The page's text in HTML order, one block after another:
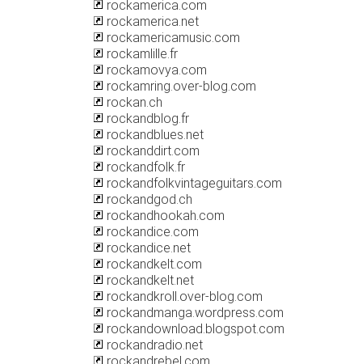
rockamerica.com
rockamerica.net
rockamericamusic.com
rockamlille.fr
rockamovya.com
rockamring.over-blog.com
rockan.ch
rockandblog.fr
rockandblues.net
rockanddirt.com
rockandfolk.fr
rockandfolkvintageguitars.com
rockandgod.ch
rockandhookah.com
rockandice.com
rockandice.net
rockandkelt.com
rockandkelt.net
rockandkroll.over-blog.com
rockandmanga.wordpress.com
rockandownload.blogspot.com
rockandradio.net